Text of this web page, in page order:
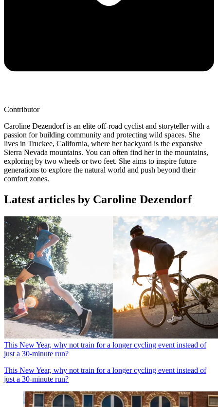
Contributor
Caroline Dezendorf is an elite off-road cyclist and storyteller with a
passion for building community and protecting wild spaces. She
lives in Truckee, California, where her backyard is the expansive
Sierra Nevada mountains. You can often find her in the mountains,
exploring by two wheels or two feet. She aims to inspire future
generations to explore the natural world and push beyond their
comfort zones.
Latest articles by Caroline Dezendorf
This New Year, why not train for a longer cycling event instead of
just a 30-minute run?
This New Year, why not train for a longer cycling event instead of
just a 30-minute run?